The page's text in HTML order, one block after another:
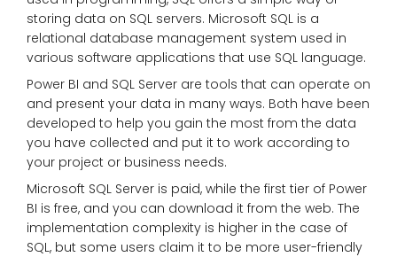
storing data on SQL servers. Microsoft SQL is a
relational database management system used in
various software applications that use SQL language.
Power BI and SQL Server are tools that can operate on
and present your data in many ways. Both have been
developed to help you gain the most from the data
you have collected and put it to work according to
your project or business needs.
Microsoft SQL Server is paid, while the first tier of Power
BI is free, and you can download it from the web. The
implementation complexity is higher in the case of
SQL, but some users claim it to be more user-friendly